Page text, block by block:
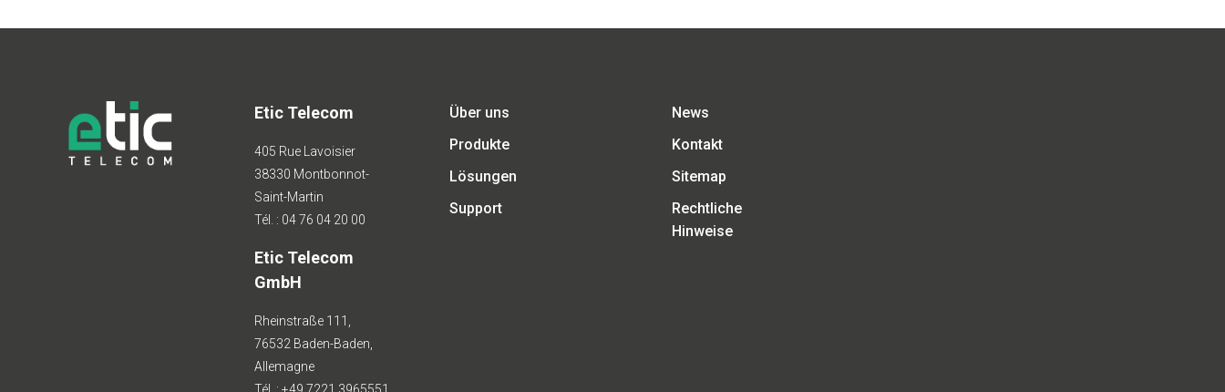
Etic Telecom
405 Rue Lavoisier
38330 Montbonnot-
Saint-Martin
Tél. : 04 76 04 20 00
Etic Telecom
GmbH
Rheinstraße 111,
76532 Baden-Baden,
Allemagne
Tél. : +49 7221 3965551
Über uns
Produkte
Lösungen
Support
News
Kontakt
Sitemap
Rechtliche
Hinweise